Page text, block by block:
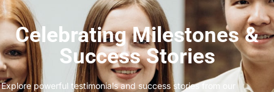
Celebrating Milestones &
Success Stories
Explore powerful testimonials and success stories from our